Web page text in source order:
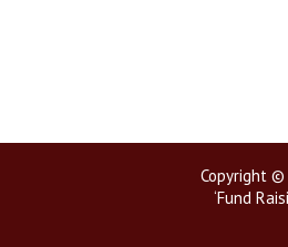
Copyright ©
‘Fund